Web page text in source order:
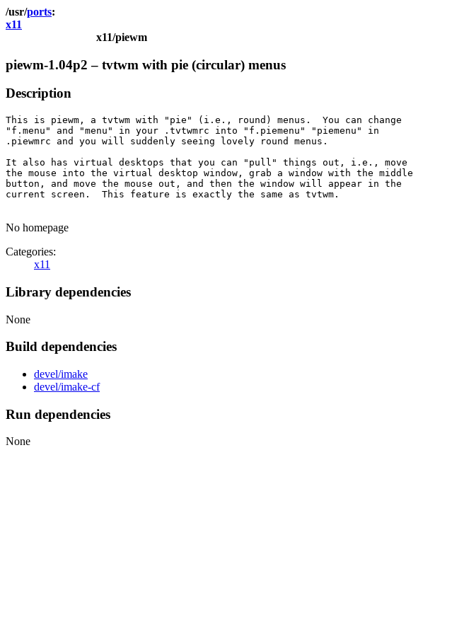
ports
x11
x11/piewm
piewm-1.04p2 – tvtwm with pie (circular) menus
Description
This is piewm, a tvtwm with "pie" (i.e., round) menus.  You can change
"f.menu" and "menu" in your .tvtwmrc into "f.piemenu" "piemenu" in
.piewmrc and you will suddenly seeing lovely round menus.
It also has virtual desktops that you can "pull" things out, i.e., move
the mouse into the virtual desktop window, grab a window with the middle
button, and move the mouse out, and then the window will appear in the
current screen.  This feature is exactly the same as tvtwm.
No homepage
Categories:
x11
Library dependencies
None
Build dependencies
devel/imake
devel/imake-cf
Run dependencies
None